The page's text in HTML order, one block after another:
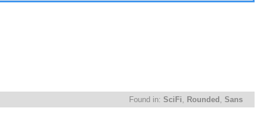
Found in: SciFi, Rounded , Sans